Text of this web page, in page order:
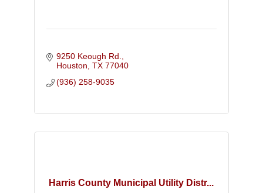
9250 Keough Rd.
Houston TX 77040
(936) 258-9035
Harris County Municipal Utility Distr...